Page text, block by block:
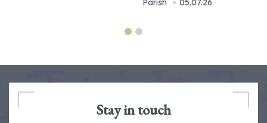
Parish 05.07.26
Stay in touch